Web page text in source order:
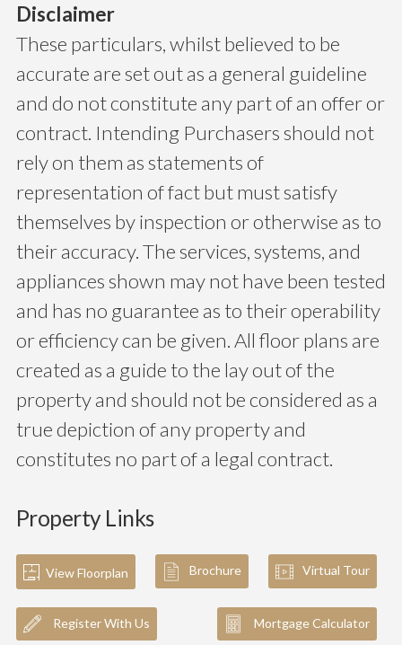
Disclaimer
These particulars, whilst believed to be
accurate are set out as a general guideline
and do not constitute any part of an offer or
contract. Intending Purchasers should not
rely on them as statements of
representation of fact but must satisfy
themselves by inspection or otherwise as to
their accuracy. The services, systems, and
appliances shown may not have been tested
and has no guarantee as to their operability
or efficiency can be given. All floor plans are
created as a guide to the lay out of the
property and should not be considered as a
true depiction of any property and
constitutes no part of a legal contract.
Property Links
View Floorplan Brochure Virtual Tour
Register With Us Mortgage Calculator